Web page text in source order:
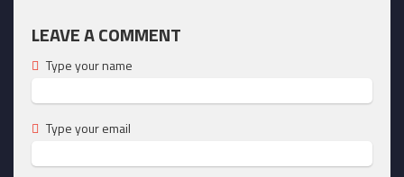
LEAVE A COMMENT
Type your name
Type your email